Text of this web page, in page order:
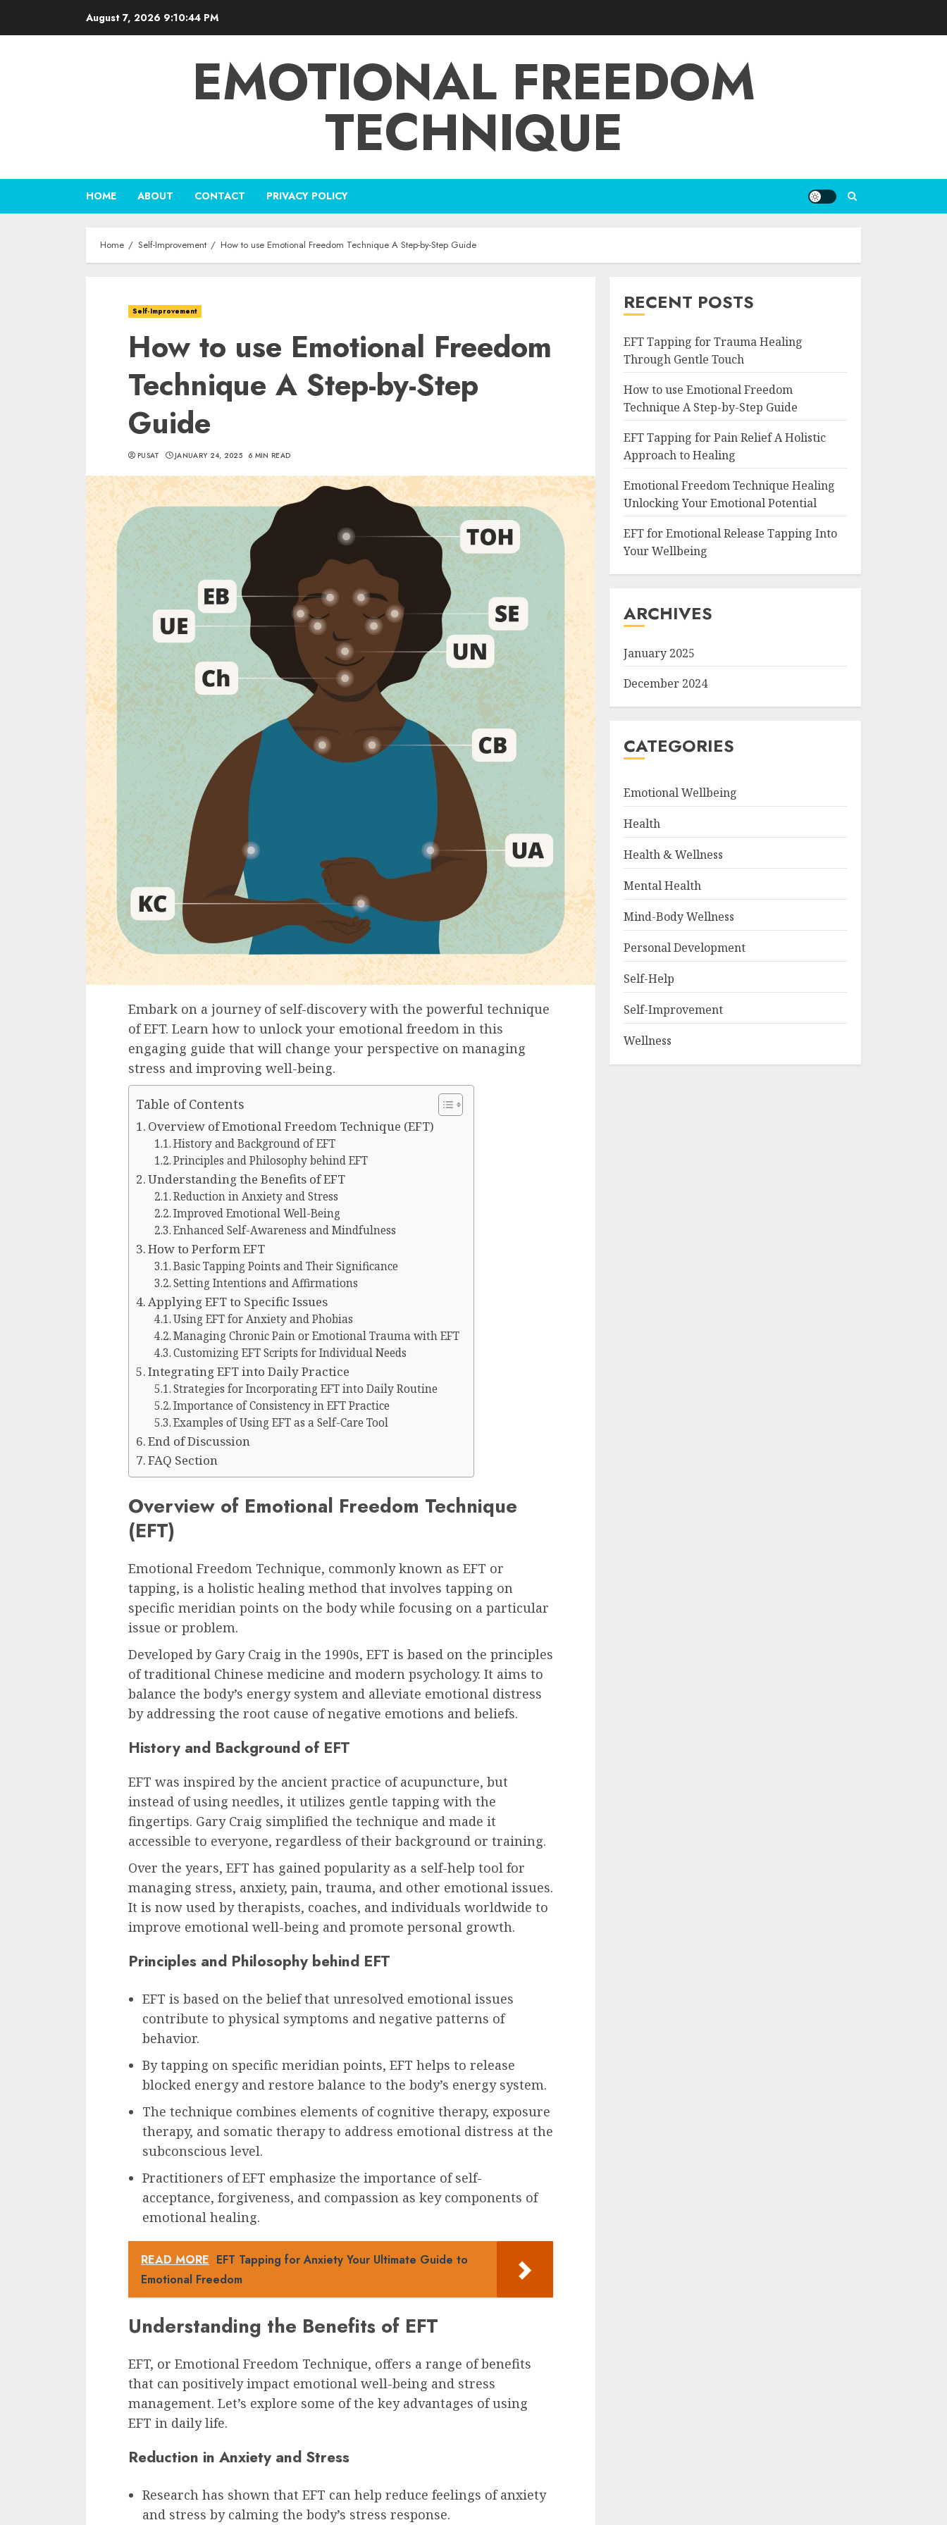
August 7, 2026 9:10:45 PM
EMOTIONAL FREEDOM
TECHNIQUE
HOME ABOUT CONTACT PRIVACY POLICY
Home Self-Improvement How to use Emotional Freedom Technique A Step-by-Step Guide
Self-Improvement
How to use Emotional Freedom
Technique A Step-by-Step
Guide
PUSAT JANUARY 24, 2025 6 MIN READ
Embark on a journey of self-discovery with the powerful technique
of EFT. Learn how to unlock your emotional freedom in this
engaging guide that will change your perspective on managing
stress and improving well-being.
Table of Contents
Overview of Emotional Freedom Technique (EFT)
History and Background of EFT
Principles and Philosophy behind EFT
Understanding the Benefits of EFT
Reduction in Anxiety and Stress
Improved Emotional Well-Being
Enhanced Self-Awareness and Mindfulness
How to Perform EFT
Basic Tapping Points and Their Significance
Setting Intentions and Affirmations
Applying EFT to Specific Issues
Using EFT for Anxiety and Phobias
Managing Chronic Pain or Emotional Trauma with EFT
Customizing EFT Scripts for Individual Needs
Integrating EFT into Daily Practice
Strategies for Incorporating EFT into Daily Routine
Importance of Consistency in EFT Practice
Examples of Using EFT as a Self-Care Tool
End of Discussion
FAQ Section
Overview of Emotional Freedom Technique
(EFT)
Emotional Freedom Technique, commonly known as EFT or
tapping, is a holistic healing method that involves tapping on
specific meridian points on the body while focusing on a particular
issue or problem.
Developed by Gary Craig in the 1990s, EFT is based on the principles
of traditional Chinese medicine and modern psychology. It aims to
balance the body’s energy system and alleviate emotional distress
by addressing the root cause of negative emotions and beliefs.
History and Background of EFT
EFT was inspired by the ancient practice of acupuncture, but
instead of using needles, it utilizes gentle tapping with the
fingertips. Gary Craig simplified the technique and made it
accessible to everyone, regardless of their background or training.
Over the years, EFT has gained popularity as a self-help tool for
managing stress, anxiety, pain, trauma, and other emotional issues.
It is now used by therapists, coaches, and individuals worldwide to
improve emotional well-being and promote personal growth.
Principles and Philosophy behind EFT
EFT is based on the belief that unresolved emotional issues
contribute to physical symptoms and negative patterns of
behavior.
By tapping on specific meridian points, EFT helps to release
blocked energy and restore balance to the body’s energy system.
The technique combines elements of cognitive therapy, exposure
therapy, and somatic therapy to address emotional distress at the
subconscious level.
Practitioners of EFT emphasize the importance of self-
acceptance, forgiveness, and compassion as key components of
emotional healing.
READ MORE EFT Tapping for Anxiety Your Ultimate Guide to
Emotional Freedom
Understanding the Benefits of EFT
EFT, or Emotional Freedom Technique, offers a range of benefits
that can positively impact emotional well-being and stress
management. Let’s explore some of the key advantages of using
EFT in daily life.
Reduction in Anxiety and Stress
Research has shown that EFT can help reduce feelings of anxiety
and stress by calming the body’s stress response.
RECENT POSTS
EFT Tapping for Trauma Healing
Through Gentle Touch
How to use Emotional Freedom
Technique A Step-by-Step Guide
EFT Tapping for Pain Relief A Holistic
Approach to Healing
Emotional Freedom Technique Healing
Unlocking Your Emotional Potential
EFT for Emotional Release Tapping Into
Your Wellbeing
ARCHIVES
January 2025
December 2024
CATEGORIES
Emotional Wellbeing
Health
Health & Wellness
Mental Health
Mind-Body Wellness
Personal Development
Self-Help
Self-Improvement
Wellness